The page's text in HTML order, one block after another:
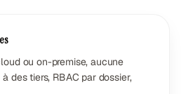
ou on-premise, aucune
des tiers, RBAC par dossier,